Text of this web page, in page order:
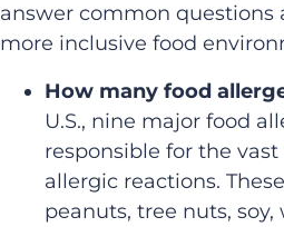
answer common questions
more inclusive food
How many food
U.S., nine major food
responsible for the
allergic reactions.
peanuts, tree nuts,